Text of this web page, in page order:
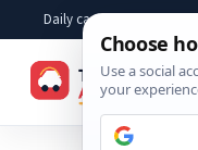
content
Daily car advice, repair